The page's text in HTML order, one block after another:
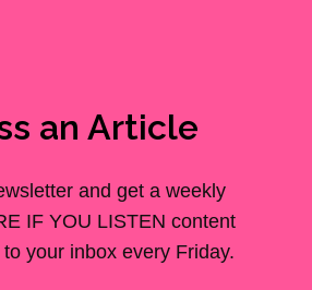
an Article
and get a weekly
IF YOU LISTEN content
your inbox every Friday.